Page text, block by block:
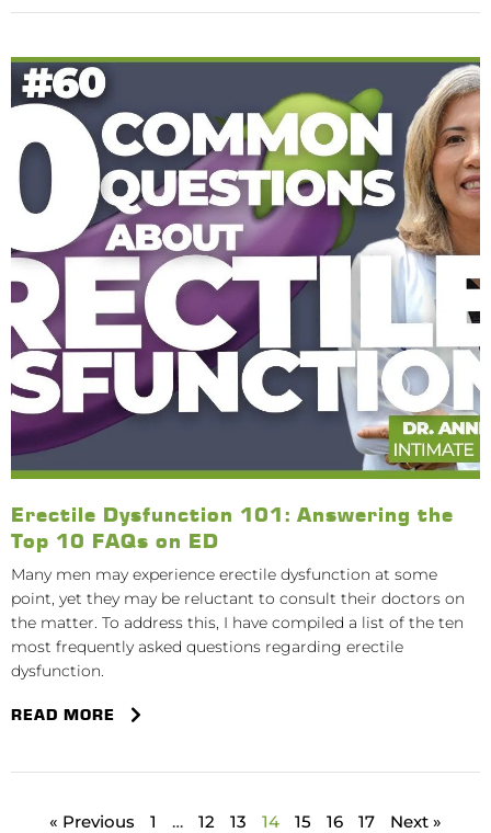
Erectile Dysfunction 101: Answering the
Top 10 FAQs on ED
Many men may experience erectile dysfunction at some
point, yet they may be reluctant to consult their doctors on
the matter. To address this, I have compiled a list of the ten
most frequently asked questions regarding erectile
dysfunction.
READ MORE
« Previous 1 … 12 13 14 15 16 17 Next »